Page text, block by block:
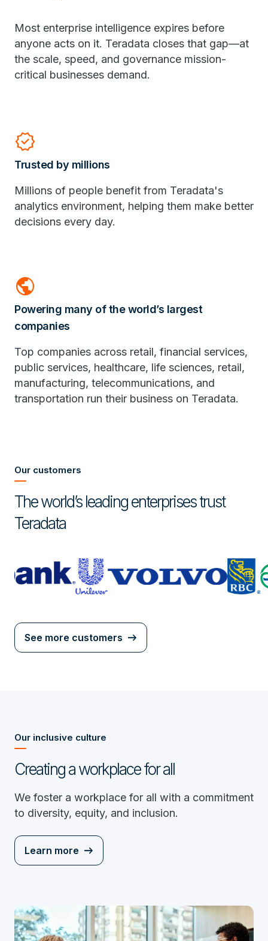
Most enterprise intelligence expires before
anyone acts on it. Teradata closes that gap—at
the scale, speed, and governance mission-
critical businesses demand.
verified
Trusted by millions
Millions of people benefit from Teradata's
analytics environment, helping them make better
decisions every day.
public
Powering many of the world’s largest
companies
Top companies across retail, financial services,
public services, healthcare, life sciences, retail,
manufacturing, telecommunications, and
transportation run their business on Teradata.
Our customers
The world’s leading enterprises trust
Teradata
See more customers
Our inclusive culture
Creating a workplace for all
We foster a workplace for all with a commitment
to diversity, equity, and inclusion.
Learn more